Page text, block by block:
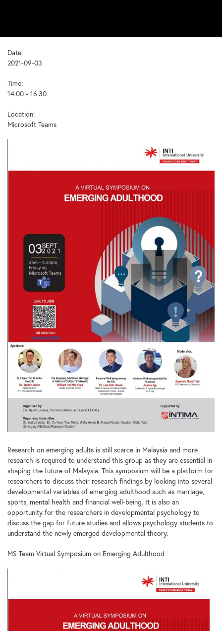
Date:
2021-09-03
Time:
14:00 - 16:30
Location:
Microsoft Teams
Research on emerging adults is still scarce in Malaysia and more
research is required to understand this group as they are essential in
shaping the future of Malaysia. This symposium will be a platform for
researchers to discuss their research findings by looking into several
developmental variables of emerging adulthood such as marriage,
sports, mental health and financial well-being. It is also an
opportunity for the researchers in developmental psychology to
discuss the gap for future studies and allows psychology students to
understand the newly emerged developmental theory.
MS Team Virtual Symposium on Emerging Adulthood